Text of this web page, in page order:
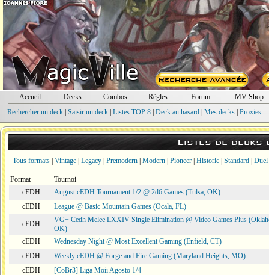
Accueil Decks Combos Règles Forum
MV Shop
Rechercher un deck| Saisir un deck| Listes TOP 8| Deck au hasard| Mes decks| Proxies
Listes de decks
Tous formats Vintage Legacy Premodern Modern Pioneer Historic Standard Duel
Format
Tournoi
cEDH
August cEDH Tournament 1/2 @ 2d6 Games (Tulsa, OK)
cEDH
League @ Basic Mountain Games (Ocala, FL)
cEDH
VG+ Cedh Melee LXXIV Single Elimination @ Video Games Plus
OK)
cEDH
Wednesday Night @ Most Excellent Gaming (Enfield, CT)
cEDH
Weekly cEDH @ Forge and Fire Gaming (Maryland Heights, MO)
cEDH
[CoBr3] Liga Moii Agosto 1/4